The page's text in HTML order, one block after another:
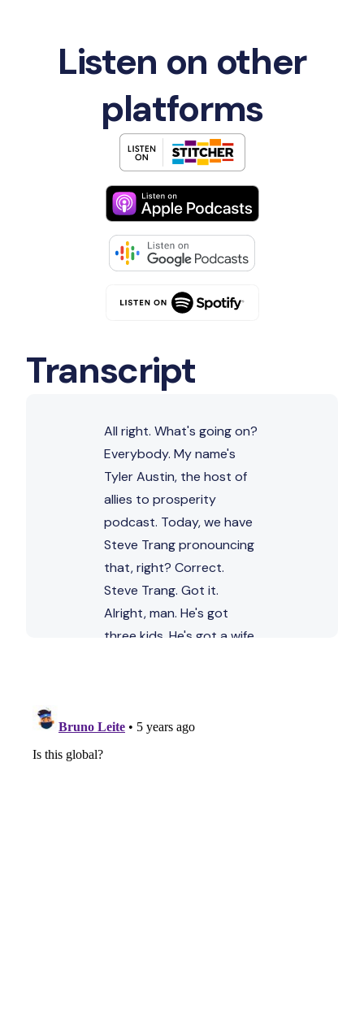
Listen on other
platforms
Transcript
All right. What's going on?
Everybody. My name's
Tyler Austin, the host of
allies to prosperity
podcast. Today, we have
Steve Trang pronouncing
that, right? Correct.
Steve Trang. Got it.
Alright, man. He's got
three kids. He's got a wife
amount of kids he has.